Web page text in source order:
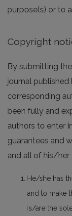
purpose(s) or to
Copyright
By submitting
journal published
corresponding
been fully and
authors to enter
guarantees and
and all of his/
He/she has
and to make
is/are the